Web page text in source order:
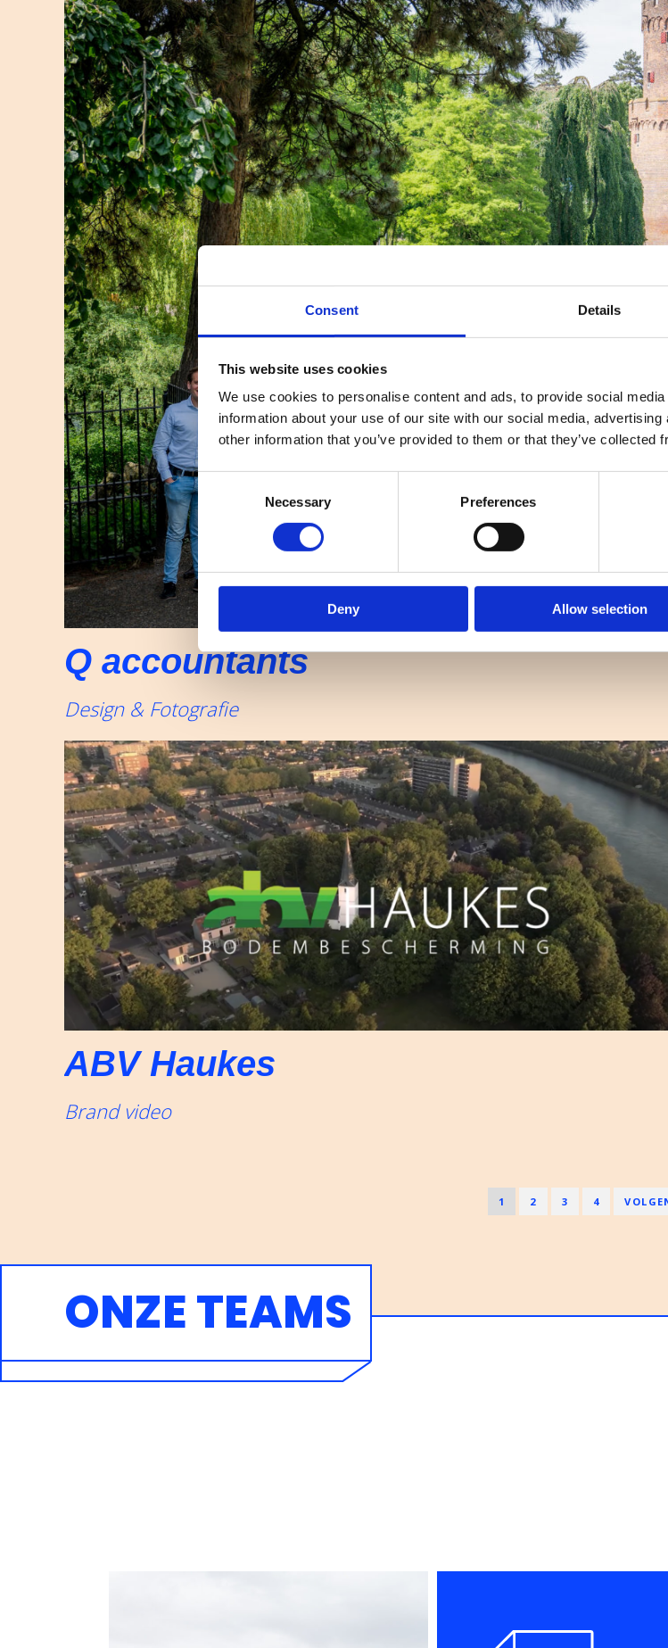
Consent Details
This website uses cookies
We use cookies to personalise content and ads, to provide social
information about your use of our site with our social media,
other information that you’ve provided to them or that they’ve collected
Consent
Selection
Necessary Preferences
Deny Allow selection
Q accountants
Design & Fotografie
ABV Haukes
Brand video
1 2 3 4
ONZE TEAMS